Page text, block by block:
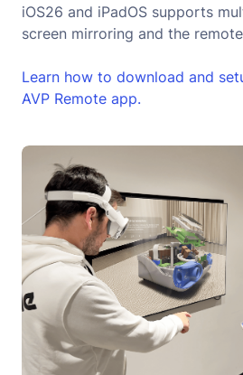
iOS26 and iPadOS supports
screen mirroring and the
Learn how to download and
AVP Remote app.